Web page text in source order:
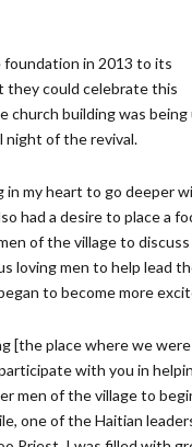
in 2013 to its
they could celebrate this
church building was being
night of the revival.
in my heart to go deeper
had a desire to place a
of the village to
loving men to help lead
to become more
[the place where we were
with you in
men of the village to
one of the Haitian